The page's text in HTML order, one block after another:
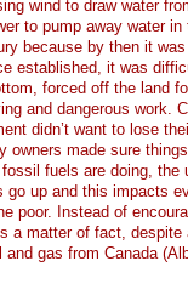
wind to draw water
to pump away water
because by then it
established, it was
forced off the land
and dangerous work.
didn’t want to lose
owners made sure
fuels are doing,
up and this impacts
poor. Instead of
a matter of fact,
gas from Canada